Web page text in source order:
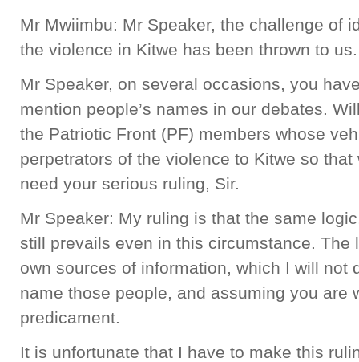
Mr Mwiimbu: Mr Speaker, the challenge of
the violence in Kitwe has been thrown to
Mr Speaker, on several occasions, you
mention people’s names in our debates.
the Patriotic Front (PF) members whose
perpetrators of the violence to Kitwe so
need your serious ruling, Sir.
Mr Speaker: My ruling is that the same
still prevails even in this circumstance. The
own sources of information, which I will not
name those people, and assuming you are
predicament.
It is unfortunate that I have to make this